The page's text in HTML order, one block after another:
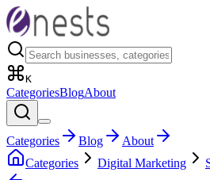
K
CategoriesBlogAbout
Categories Blog
About
Categories
Digital Marketing